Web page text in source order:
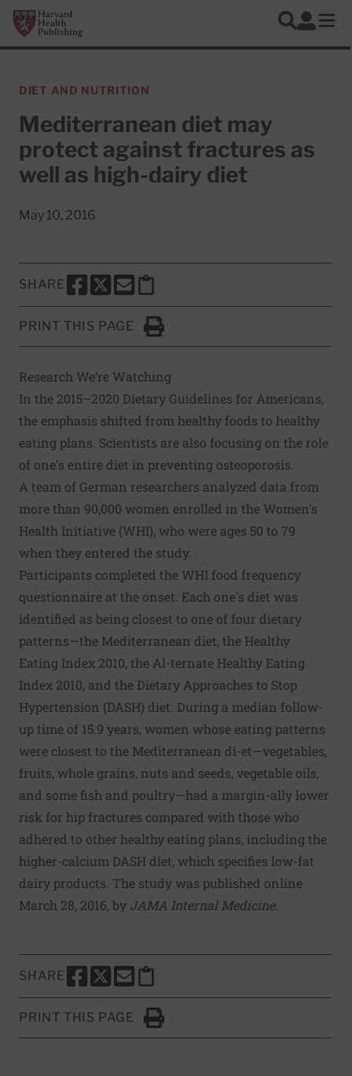
Skip to main content
Harvard Health Publishing
Search
Log In
DIET AND NUTRITION
Mediterranean diet may
protect against fractures as
well as high-dairy diet
May 10, 2016
SHARE
SHARE THIS PAGE TO FACEBOOK
SHARE THIS PAGE TO X
SHARE THIS PAGE VIA EMAIL
Copy this page to clipboard
PRINT THIS PAGE
Click to Print
Research We’re Watching
In the 2015–2020 Dietary Guidelines for Americans,
the emphasis shifted from healthy foods to healthy
eating plans. Scientists are also focusing on the role
of one's entire diet in preventing osteoporosis.
A team of German researchers analyzed data from
more than 90,000 women enrolled in the Women's
Health Initiative (WHI), who were ages 50 to 79
when they entered the study.
Participants completed the WHI food frequency
questionnaire at the onset. Each one's diet was
identified as being closest to one of four dietary
patterns—the Mediterranean diet, the Healthy
Eating Index 2010, the Al-ternate Healthy Eating
Index 2010, and the Dietary Approaches to Stop
Hypertension (DASH) diet. During a median follow-
up time of 15.9 years, women whose eating patterns
were closest to the Mediterranean di-et—vegetables,
fruits, whole grains, nuts and seeds, vegetable oils,
and some fish and poultry—had a margin-ally lower
risk for hip fractures compared with those who
adhered to other healthy eating plans, including the
higher-calcium DASH diet, which specifies low-fat
dairy products. The study was published online
March 28, 2016, by JAMA Internal Medicine.
SHARE
SHARE THIS PAGE TO FACEBOOK
SHARE THIS PAGE TO X
SHARE THIS PAGE VIA EMAIL
Copy this page to clipboard
PRINT THIS PAGE
Click to Print